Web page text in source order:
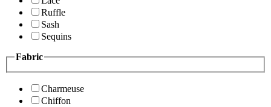
Ruffle
Sash
Sequins
Fabric
Charmeuse
Chiffon